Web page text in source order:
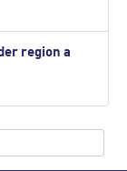
region a